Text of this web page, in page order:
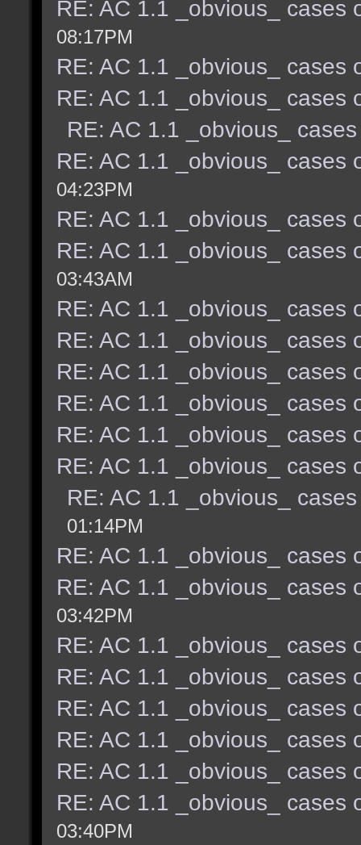
RE: AC 1.1 _obvious_ cases
08:17PM
RE: AC 1.1 _obvious_ cases
RE: AC 1.1 _obvious_ cases
RE: AC 1.1 _obvious_
RE: AC 1.1 _obvious_ cases
04:23PM
RE: AC 1.1 _obvious_ cases
RE: AC 1.1 _obvious_ cases
03:43AM
RE: AC 1.1 _obvious_ cases
RE: AC 1.1 _obvious_ cases
RE: AC 1.1 _obvious_ cases
RE: AC 1.1 _obvious_ cases
RE: AC 1.1 _obvious_ cases
RE: AC 1.1 _obvious_ cases
RE: AC 1.1 _obvious_
01:14PM
RE: AC 1.1 _obvious_ cases
RE: AC 1.1 _obvious_ cases
03:42PM
RE: AC 1.1 _obvious_ cases
RE: AC 1.1 _obvious_ cases
RE: AC 1.1 _obvious_ cases
RE: AC 1.1 _obvious_ cases
RE: AC 1.1 _obvious_ cases
RE: AC 1.1 _obvious_ cases
03:40PM